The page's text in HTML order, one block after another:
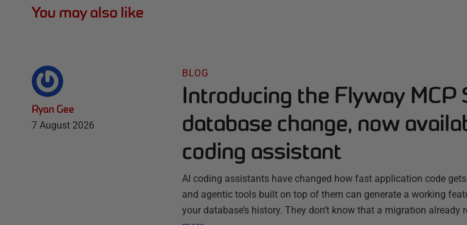
You may also like
Ryan Gee
7 August 2026
BLOG
Introducing the Flyway MCP
database change, now
coding assistant
AI coding assistants have changed how fast application code gets
and agentic tools built on top of them can generate a working
your database’s history. They don’t know that a migration